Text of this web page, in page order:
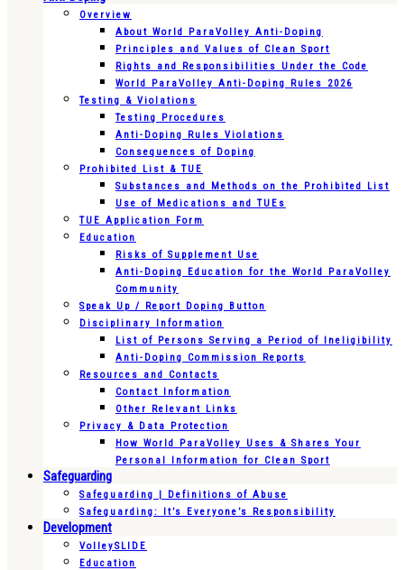
Overview
About World ParaVolley Anti-Doping
Principles and Values of Clean Sport
Rights and Responsibilities Under the Code
World ParaVolley Anti-Doping Rules 2026
Testing & Violations
Testing Procedures
Anti-Doping Rules Violations
Consequences of Doping
Prohibited List & TUE
Substances and Methods on the Prohibited List
Use of Medications and TUEs
TUE Application Form
Education
Risks of Supplement Use
Anti-Doping Education for the World ParaVolley
Community
Speak Up / Report Doping Button
Disciplinary Information
List of Persons Serving a Period of Ineligibility
Anti-Doping Commission Reports
Resources and Contacts
Contact Information
Other Relevant Links
Privacy & Data Protection
How World ParaVolley Uses & Shares Your
Personal Information for Clean Sport
Safeguarding
Safeguarding | Definitions of Abuse
Safeguarding: It’s Everyone’s Responsibility
Development
VolleySLIDE
Education